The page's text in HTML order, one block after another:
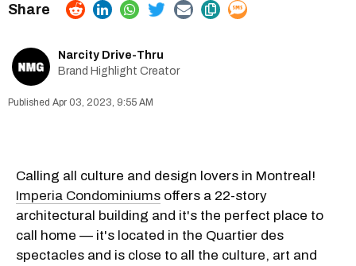
Narcity Drive-Thru
Brand Highlight Creator
Apr 03, 2023, 9:55 AM
Calling all culture and design lovers in Montreal!
Imperia Condominiums offers a 22-story
architectural building and it's the perfect place to
call home — it's located in the Quartier des
spectacles and is close to all the culture, art and